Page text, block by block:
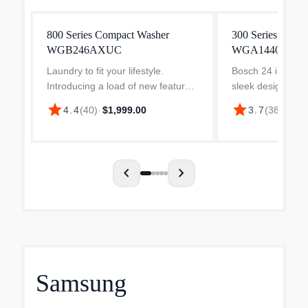
800 Series Compact Washer
WGB246AXUC
Laundry to fit your lifestyle.
Introducing a load of new features
that let you take the hassle out of
laundry day. From cleaning to
star4.4(40)· $1,999.00
300 Series
WGA14400UC
Bosch 24 in.
sleek design
class
Bosch dryer
star3.7(38
chevron_left chevron_right
Samsung